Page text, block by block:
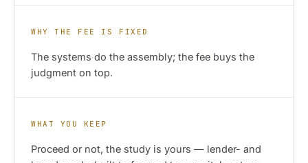
WHY THE FEE IS FIXED
The systems do the assembly; the fee buys the
judgment on top.
WHAT YOU KEEP
Proceed or not, the study is yours — lender- and